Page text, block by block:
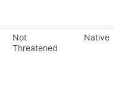
Not
Threatened
Native